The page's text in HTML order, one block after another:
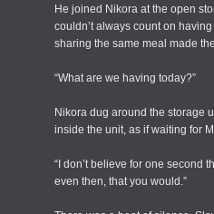
He joined Nikora at the open
couldn’t always count on
sharing the same meal made
“What are we having today?”
Nikora dug around the storage
inside the unit, as if waiting for
“I don’t believe for one second
even then, that you would.”